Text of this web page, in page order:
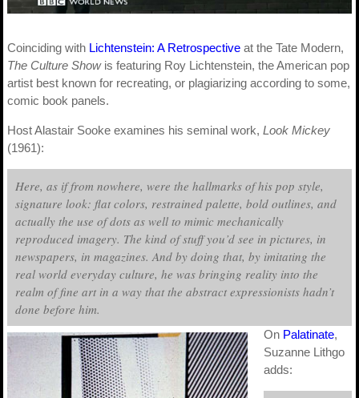
Coinciding with Lichtenstein: A Retrospective at the Tate Modern,
The Culture Showis featuring Roy Lichtenstein, the American pop
artist best known for recreating, or plagiarizing according to some,
comic book panels.
Host Alastair Sooke examines his seminal work, Look Mickey
(1961):
Here, as if from nowhere, were the hallmarks of his pop style,
signature look: flat colors, restrained palette, bold outlines, and
actually the use of dots as well to mimic mechanically
reproduced imagery. The kind of stuff you’d see in pictures, in
newspapers, in magazines. And by doing that, by imitating the
real world everyday culture, he was bringing reality into the
realm of fine art in a way that the abstract expressionists hadn’t
done before him.
On Palatinate,
Suzanne Lithgo
adds: